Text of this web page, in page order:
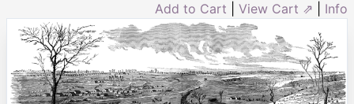
Add to Cart View Cart ⇗ Info